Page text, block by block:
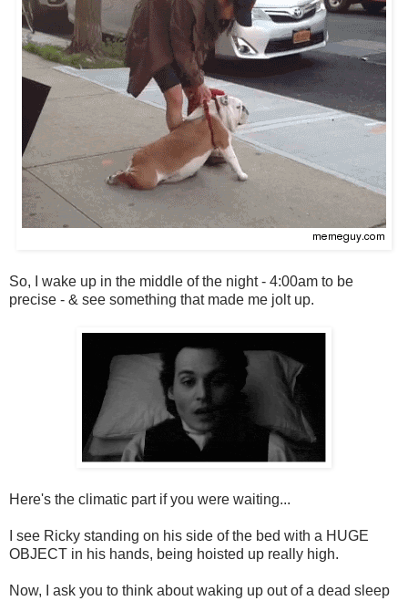
So, I wake up in the middle of the night - 4:00am to be
precise - & see something that made me jolt up.
Here's the climatic part if you were waiting...
I see Ricky standing on his side of the bed with a HUGE
OBJECT in his hands, being hoisted up really high.
Now, I ask you to think about waking up out of a dead sleep